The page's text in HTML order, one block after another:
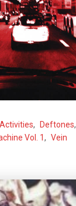
, Deftones,
Vol. 1, Vein